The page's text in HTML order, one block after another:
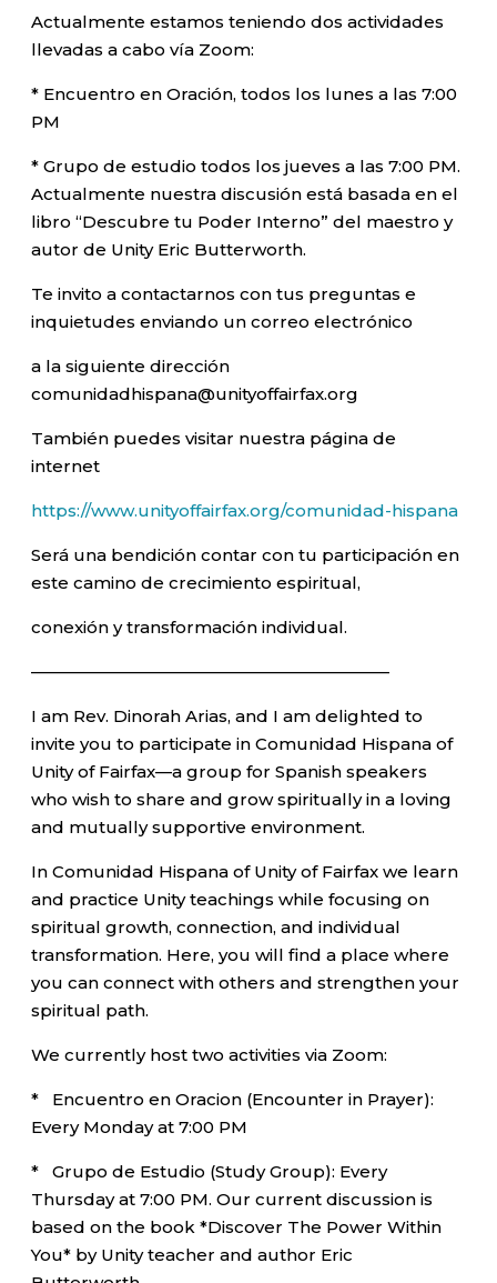
Actualmente estamos teniendo dos actividades
llevadas a cabo vía Zoom:
* Encuentro en Oración, todos los lunes a las 7:00
PM
* Grupo de estudio todos los jueves a las 7:00 PM.
Actualmente nuestra discusión está basada en el
libro “Descubre tu Poder Interno” del maestro y
autor de Unity Eric Butterworth.
Te invito a contactarnos con tus preguntas e
inquietudes enviando un correo electrónico
a la siguiente dirección
comunidadhispana@unityoffairfax.org
También puedes visitar nuestra página de
internet
https://www.unityoffairfax.org/comunidad-hispana
Será una bendición contar con tu participación en
este camino de crecimiento espiritual,
conexión y transformación individual.
—————————————————————–
I am Rev. Dinorah Arias, and I am delighted to
invite you to participate in Comunidad Hispana of
Unity of Fairfax—a group for Spanish speakers
who wish to share and grow spiritually in a loving
and mutually supportive environment.
In Comunidad Hispana of Unity of Fairfax we learn
and practice Unity teachings while focusing on
spiritual growth, connection, and individual
transformation. Here, you will find a place where
you can connect with others and strengthen your
spiritual path.
We currently host two activities via Zoom:
* Encuentro en Oracion (Encounter in Prayer):
Every Monday at 7:00 PM
* Grupo de Estudio (Study Group): Every
Thursday at 7:00 PM. Our current discussion is
based on the book *Discover The Power Within
You* by Unity teacher and author Eric